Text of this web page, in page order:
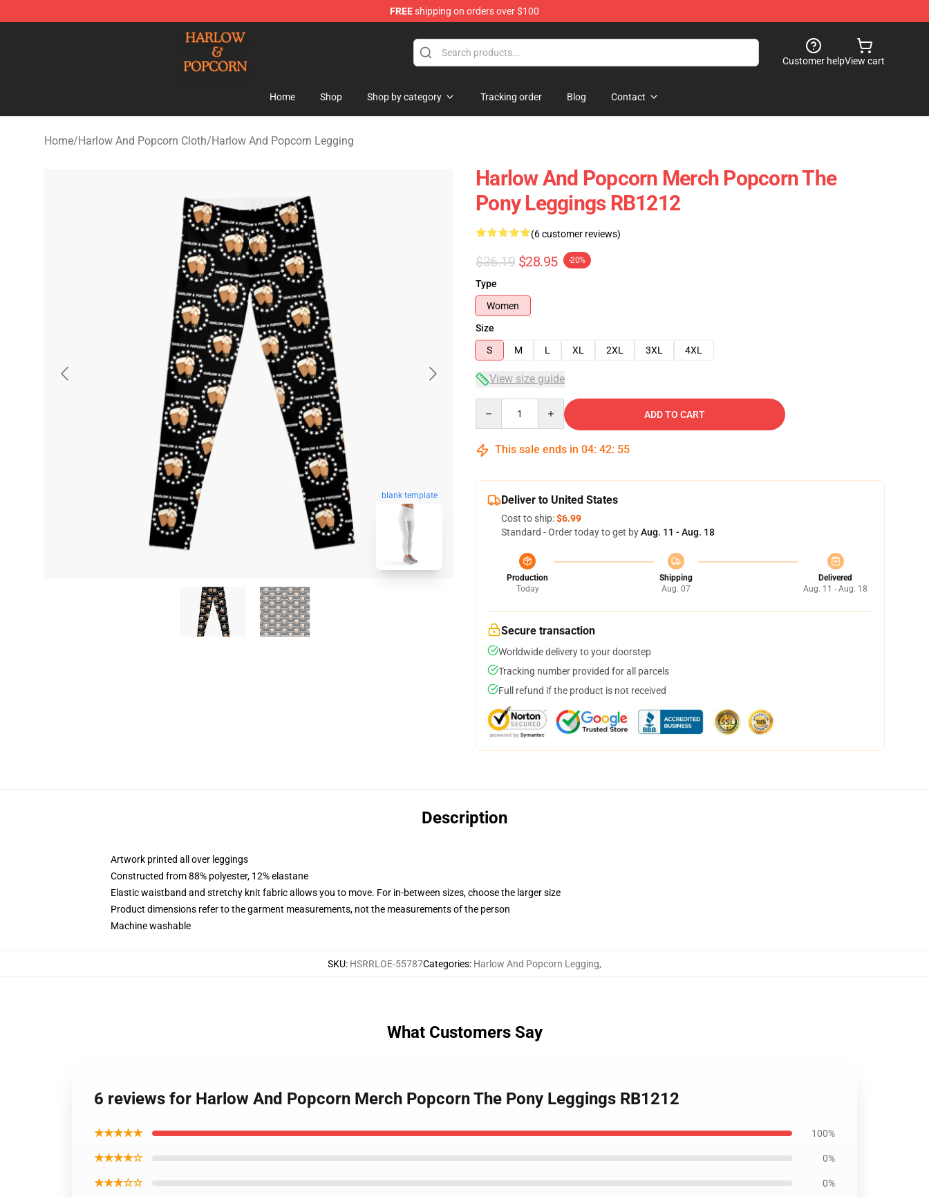
FREEshipping on orders over $100
Harlow And Popcorn Store - Official Harlow And Popcorn Merchandise Shop
Customer helpView cart
Home Shop Shop by category Tracking order Blog Contact
Home/Harlow And Popcorn Cloth/Harlow And Popcorn Legging
blank template
Harlow And Popcorn Merch Popcorn The
Pony Leggings RB1212
(6 customer reviews)
$36.19 $28.95 -20%
Type
Women
Size
S
M L XL 2XL 3XL 4XL
View size guide
ADD TO CART
This sale ends in 04: 42: 53
Deliver to United States
Cost to ship:$6.99
Standard - Order today to get byAug. 11 - Aug. 18
Production
Today
Shipping
Aug. 07
Delivered
Aug. 11 - Aug. 18
Secure transaction
Worldwide delivery to your doorstep
Tracking number provided for all parcels
Full refund if the product is not received
Description
Artwork printed all over leggings
Constructed from 88% polyester, 12% elastane
Elastic waistband and stretchy knit fabric allows you to move. For in-between sizes, choose the larger size
Product dimensions refer to the garment measurements, not the measurements of the person
Machine washable
SKU: HSRRLOE-55787Categories: Harlow And Popcorn Legging,
What Customers Say
6 reviews for Harlow And Popcorn Merch Popcorn The Pony Leggings RB1212
★★★★★ 100%
★★★★☆ 0%
★★★☆☆ 0%